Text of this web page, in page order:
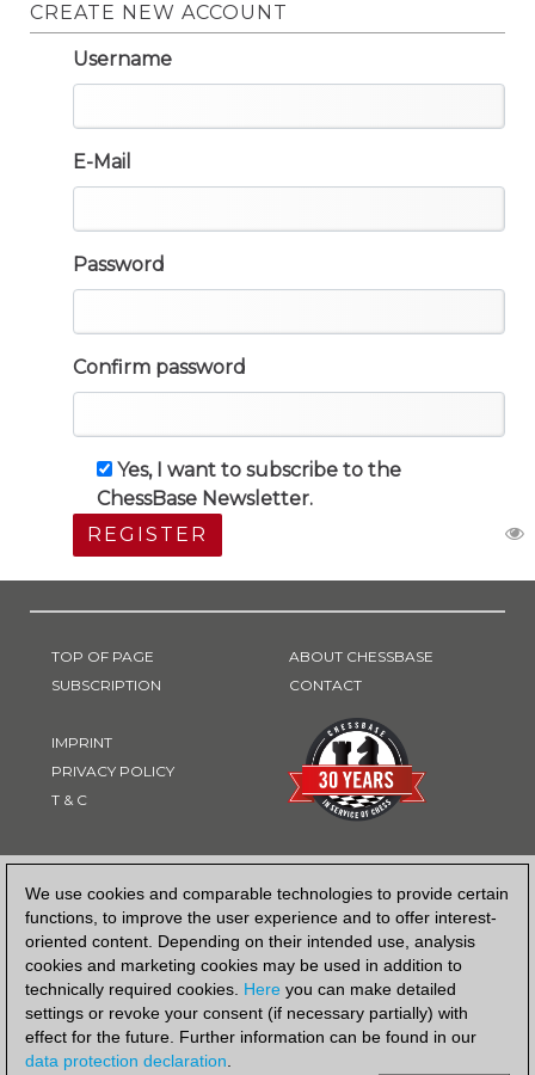
We use cookies and comparable technologies to provide certain
functions, to improve the user experience and to offer interest-
oriented content. Depending on their intended use, analysis
cookies and marketing cookies may be used in addition to
technically required cookies. Here you can make detailed
settings or revoke your consent (if necessary partially) with
effect for the future. Further information can be found in our
data protection declaration.
CREATE NEW ACCOUNT
Username
E-Mail
Password
Confirm password
Yes, I want to subscribe to the
ChessBase Newsletter.
REGISTER
TOP OF PAGE
SUBSCRIPTION
IMPRINT
PRIVACY POLICY
T & C
ABOUT CHESSBASE
CONTACT
PAYMENT METHOD